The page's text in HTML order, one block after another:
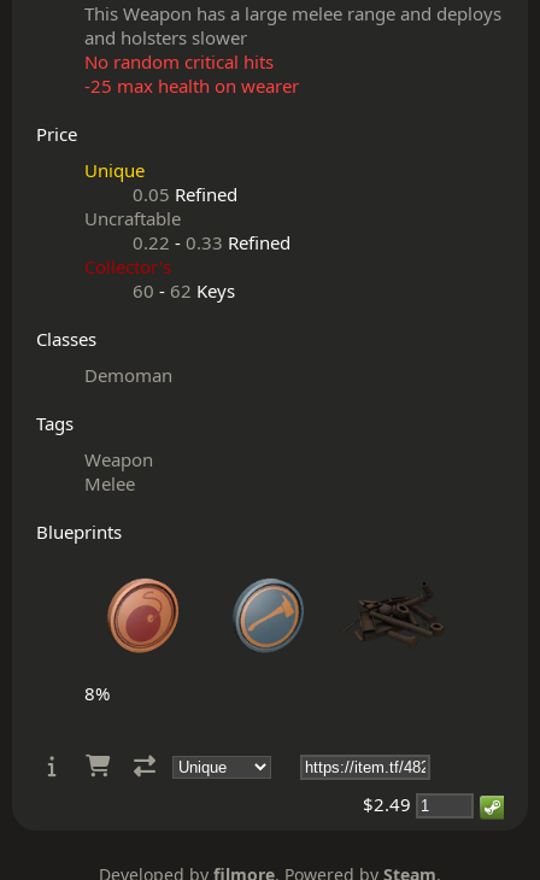
This Weapon has a large melee range and deploys
and holsters slower
No random critical hits
-25 max health on wearer
Price
Unique
0.05 Refined
Uncraftable
0.22 - 0.33 Refined
Collector's
60 - 62 Keys
Classes
Demoman
Tags
Weapon
Melee
Blueprints
8%
$2.49
Developed by filmore. Powered by Steam.